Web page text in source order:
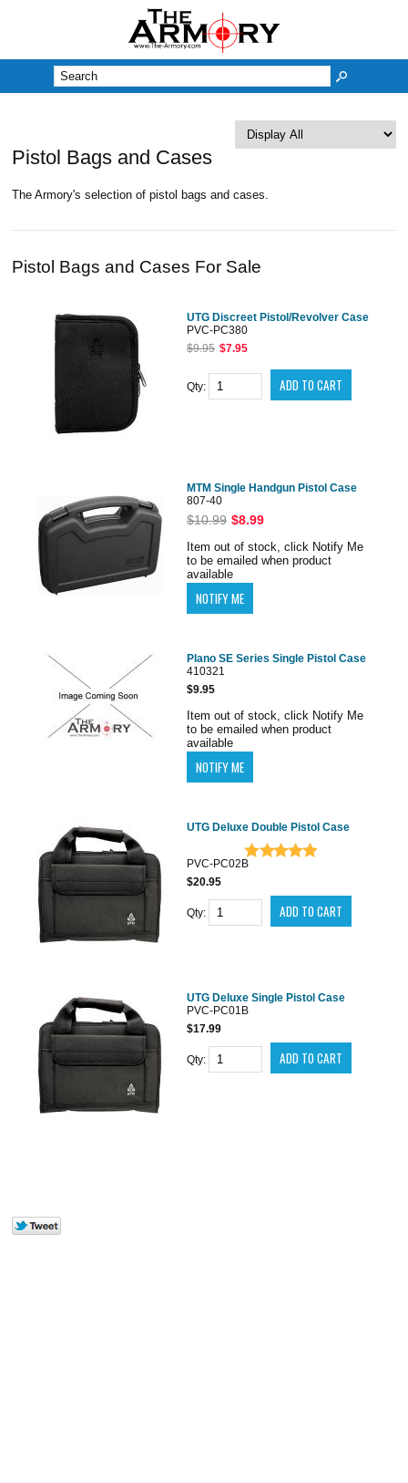
Pistol Bags and Cases
The Armory's selection of pistol bags and cases.
Pistol Bags and Cases For Sale
UTG Discreet Pistol/Revolver Case
PVC-PC380
$9.95 $7.95
Qty:
MTM Single Handgun Pistol Case
807-40
$10.99 $8.99
Item out of stock, click Notify Me
to be emailed when product
available
Plano SE Series Single Pistol Case
410321
$9.95
Item out of stock, click Notify Me
to be emailed when product
available
UTG Deluxe Double Pistol Case
PVC-PC02B
$20.95
Qty:
UTG Deluxe Single Pistol Case
PVC-PC01B
$17.99
Qty: